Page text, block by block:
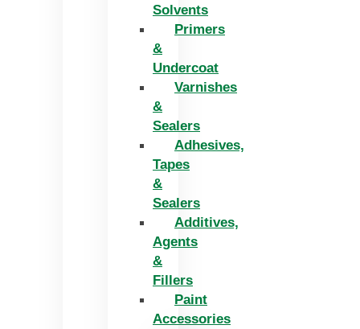
Solvents
Primers
&
Undercoat
Varnishes
&
Sealers
Adhesives,
Tapes
&
Sealers
Additives,
Agents
&
Fillers
Paint
Accessories